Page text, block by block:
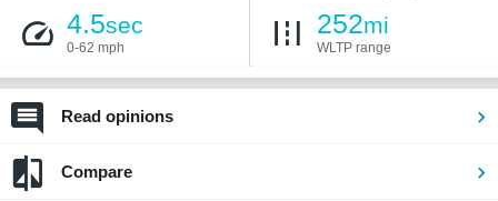
4.5sec
0-62 mph
252mi
WLTP range
Read opinions
Compare